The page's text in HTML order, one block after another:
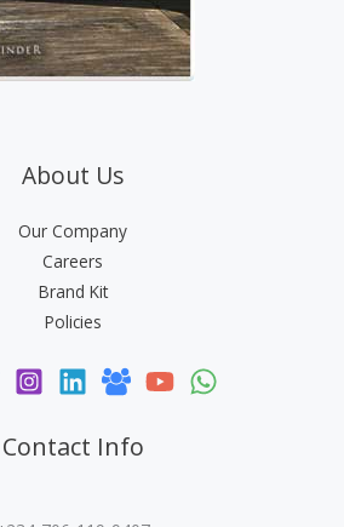
About Us
Our Company
Careers
Brand Kit
Policies
Contact Info